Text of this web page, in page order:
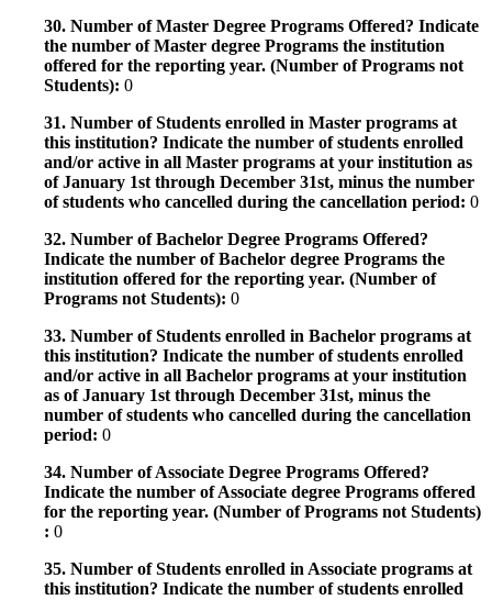
30. Number of Master Degree Programs Offered? Indicate
the number of Master degree Programs the institution
offered for the reporting year. (Number of Programs not
Students): 0
31. Number of Students enrolled in Master programs at
this institution? Indicate the number of students enrolled
and/or active in all Master programs at your institution as
of January 1st through December 31st, minus the number
of students who cancelled during the cancellation period: 0
32. Number of Bachelor Degree Programs Offered?
Indicate the number of Bachelor degree Programs the
institution offered for the reporting year. (Number of
Programs not Students): 0
33. Number of Students enrolled in Bachelor programs at
this institution? Indicate the number of students enrolled
and/or active in all Bachelor programs at your institution
as of January 1st through December 31st, minus the
number of students who cancelled during the cancellation
period: 0
34. Number of Associate Degree Programs Offered?
Indicate the number of Associate degree Programs offered
for the reporting year. (Number of Programs not Students)
: 0
35. Number of Students enrolled in Associate programs at
this institution? Indicate the number of students enrolled